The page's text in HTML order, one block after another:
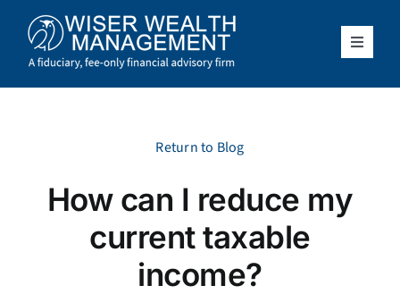
content
Toggle
What We Do
About Us
Return to Blog
How can I reduce my
current taxable
income?